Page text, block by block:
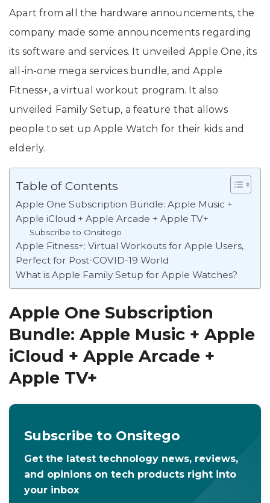
Apart from all the hardware announcements, the
company made some announcements regarding
its software and services. It unveiled Apple One, its
all-in-one mega services bundle, and Apple
Fitness+, a virtual workout program. It also
unveiled Family Setup, a feature that allows
people to set up Apple Watch for their kids and
elderly.
Table of Contents
Apple One Subscription Bundle: Apple Music +
Apple iCloud + Apple Arcade + Apple TV+
Subscribe to Onsitego
Apple Fitness+: Virtual Workouts for Apple Users,
Perfect for Post-COVID-19 World
What is Apple Family Setup for Apple Watches?
Apple One Subscription
Bundle: Apple Music + Apple
iCloud + Apple Arcade +
Apple TV+
Subscribe to Onsitego
Get the latest technology news, reviews,
and opinions on tech products right into
your inbox